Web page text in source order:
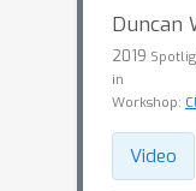
Duncan
2019
in
Workshop:
Video